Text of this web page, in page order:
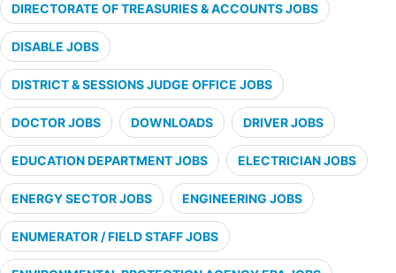
DIRECTORATE OF TREASURIES & ACCOUNTS JOBS
DISABLE JOBS
DISTRICT & SESSIONS JUDGE OFFICE JOBS
DOCTOR JOBS DOWNLOADS DRIVER JOBS
EDUCATION DEPARTMENT JOBS ELECTRICIAN JOBS
ENERGY SECTOR JOBS ENGINEERING JOBS
ENUMERATOR / FIELD STAFF JOBS